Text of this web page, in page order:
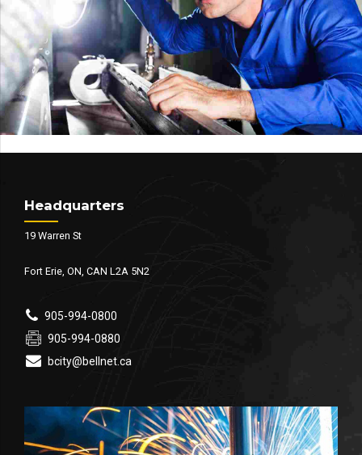
Headquarters
19 Warren St
Fort Erie, ON, CAN L2A 5N2
905-994-0800
905-994-0880
bcity@bellnet.ca